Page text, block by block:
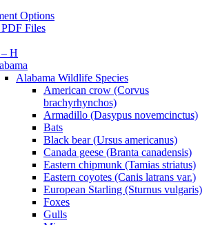
Options
Files
– H
Alabama Wildlife Species
American crow (Corvus
brachyrhynchos)
Armadillo (Dasypus novemcinctus)
Bats
Black bear (Ursus americanus)
Canada geese (Branta canadensis)
Eastern chipmunk (Tamias striatus)
Eastern coyotes (Canis latrans var.)
European Starling (Sturnus vulgaris)
Foxes
Gulls